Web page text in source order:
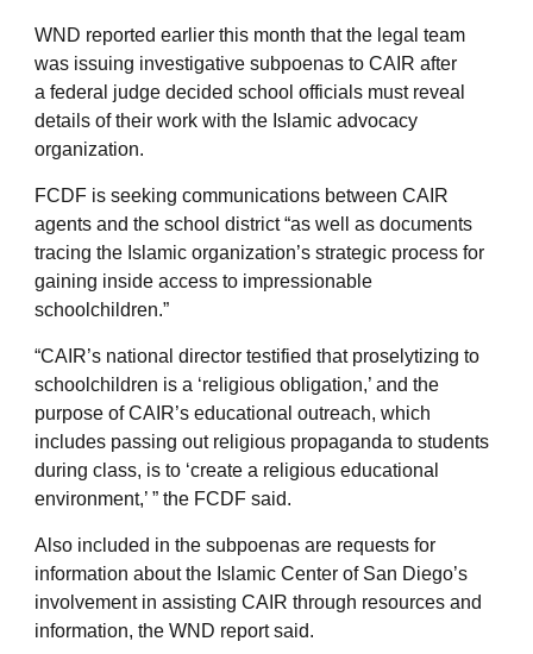
WND reported earlier this month that the legal team
was issuing investigative subpoenas to CAIR after
a federal judge decided school officials must reveal
details of their work with the Islamic advocacy
organization.
FCDF is seeking communications between CAIR
agents and the school district “as well as documents
tracing the Islamic organization’s strategic process for
gaining inside access to impressionable
schoolchildren.”
“CAIR’s national director testified that proselytizing to
schoolchildren is a ‘religious obligation,’ and the
purpose of CAIR’s educational outreach, which
includes passing out religious propaganda to students
during class, is to ‘create a religious educational
environment,’ ” the FCDF said.
Also included in the subpoenas are requests for
information about the Islamic Center of San Diego’s
involvement in assisting CAIR through resources and
information, the WND report said.